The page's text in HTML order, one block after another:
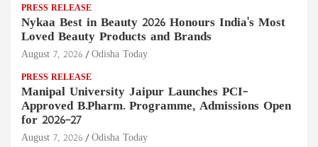
PRESS RELEASE
Nykaa Best in Beauty 2026 Honours India's Most
Loved Beauty Products and Brands
August 7, 2026 Odisha Today
PRESS RELEASE
Manipal University Jaipur Launches PCI-
Approved B.Pharm. Programme, Admissions Open
for 2026–27
August 7, 2026 Odisha Today